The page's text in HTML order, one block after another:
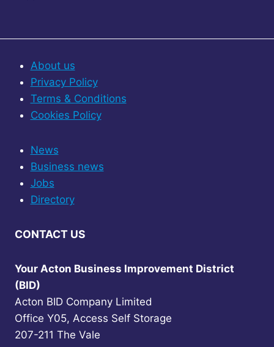
About us
Privacy Policy
Terms & Conditions
Cookies Policy
News
Business news
Jobs
Directory
CONTACT US
Your Acton Business Improvement District
(BID)
Acton BID Company Limited
Office Y05, Access Self Storage
207-211 The Vale